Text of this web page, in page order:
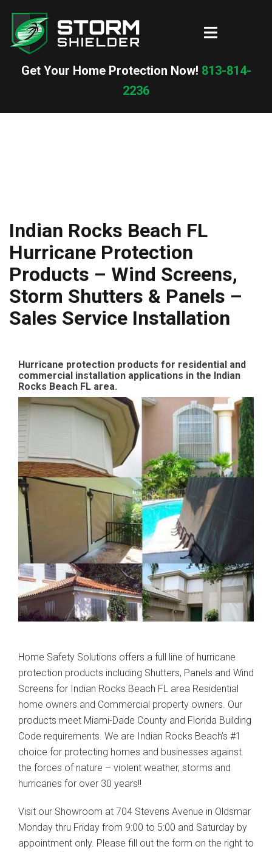
content
Toggle
Get Your Home Protection Now! 813-814-
2236
Indian Rocks Beach FL
Hurricane Protection
Products – Wind Screens,
Storm Shutters & Panels –
Sales Service Installation
Hurricane protection products for residential and
commercial installation applications in the Indian
Rocks Beach FL area.
Home Safety Solutions offers a full line of hurricane
protection products including Shutters, Panels and Wind
Screens for Indian Rocks Beach FL area Residential
home owners and Commercial property owners. Our
products meet Miami-Dade County and Florida Building
Code requirements. We are Indian Rocks Beach’s #1
choice for protecting homes and businesses against
the forces of nature – violent weather, storms and
hurricanes for over 30 years!!
Visit our Showroom at 704 Stevens Avenue in Oldsmar
Monday thru Friday from 9:00 to 5:00 and Saturday by
appointment only. Please fill out the form on the right to